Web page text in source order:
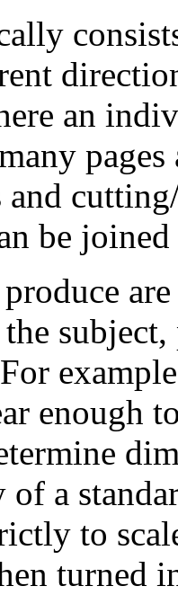
an
be
enough
of a
to
turned